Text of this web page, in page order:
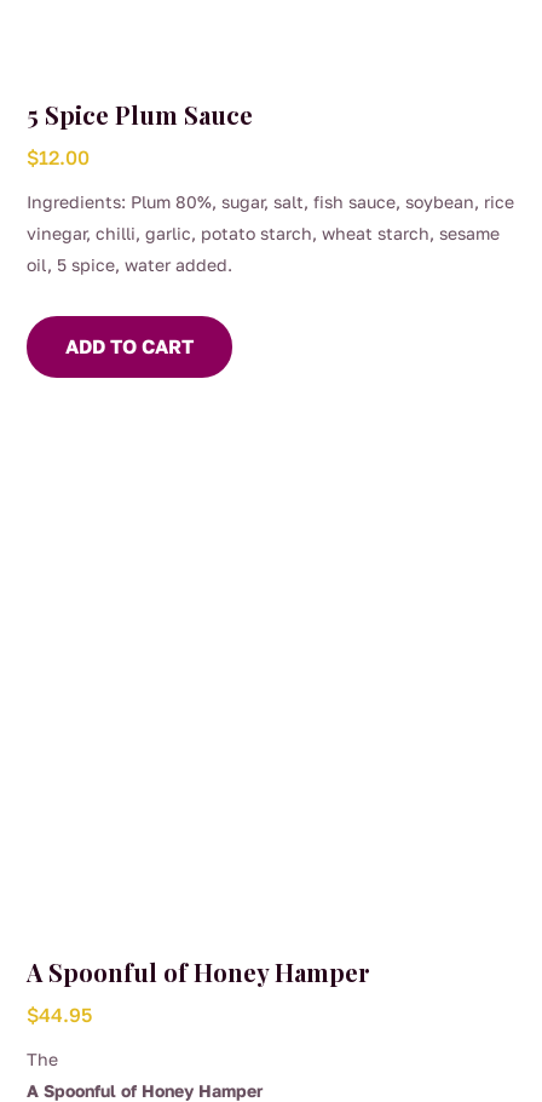
5 Spice Plum Sauce
$12.00
Ingredients: Plum 80%, sugar, salt, fish sauce, soybean, rice
vinegar, chilli, garlic, potato starch, wheat starch, sesame
oil, 5 spice, water added.
ADD TO CART
A Spoonful of Honey Hamper
$44.95
The
A Spoonful of Honey Hamper